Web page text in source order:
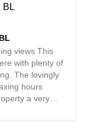
BL
views This
with plenty of
The lovingly
hours
a very